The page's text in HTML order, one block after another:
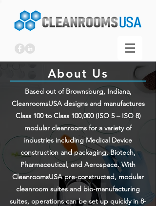
About Us
Based out of Brownsburg, Indiana,
CleanroomsUSA designs and manufactures
Class 100 to Class 100,000 (ISO 5 – ISO 8)
modular cleanrooms for a variety of
industries including Medical Device
construction and packaging, Biotech,
Pharmaceutical, and Aerospace. With
CleanroomsUSA pre-constructed, modular
cleanroom suites and bio-manufacturing
suites, operations can be set up quickly in 8-